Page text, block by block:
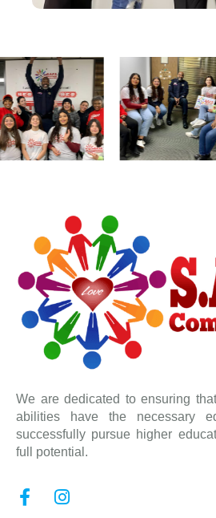
We are dedicated to ensuring
abilities have the necessary
successfully pursue higher
full potential.